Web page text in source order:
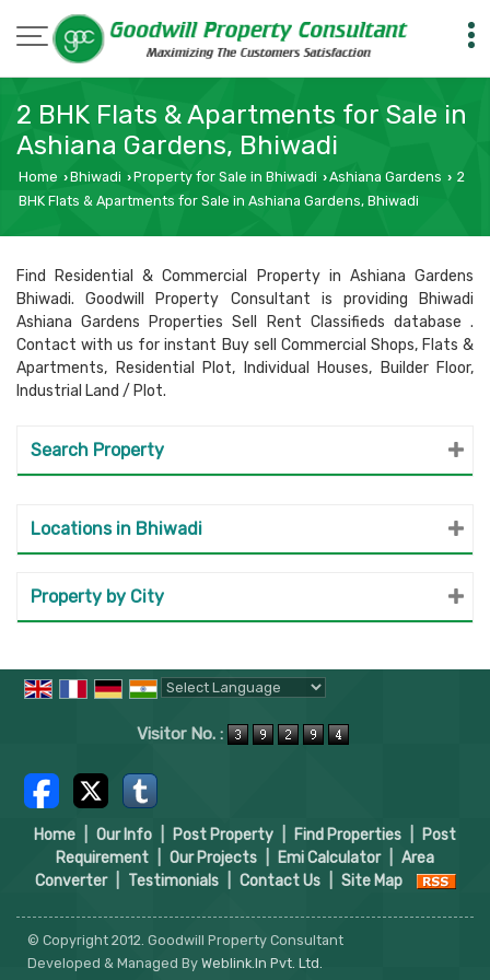
2 BHK Flats & Apartments for Sale in
Ashiana Gardens, Bhiwadi
Home ›Bhiwadi ›Property for Sale in Bhiwadi ›Ashiana Gardens › 2
BHK Flats & Apartments for Sale in Ashiana Gardens, Bhiwadi
Find Residential & Commercial Property in Ashiana Gardens
Bhiwadi. Goodwill Property Consultant is providing Bhiwadi
Ashiana Gardens Properties Sell Rent Classifieds database .
Contact with us for instant Buy sell Commercial Shops, Flats &
Apartments, Residential Plot, Individual Houses, Builder Floor,
Industrial Land / Plot.
Search Property
Locations in Bhiwadi
Property by City
Visitor No. :
Home Our Info Post Property Find Properties
Post
Requirement
Our Projects Emi Calculator
Area
Converter
Testimonials Contact Us Site Map
© Copyright 2012. Goodwill Property Consultant
Developed & Managed By Weblink.In Pvt. Ltd.